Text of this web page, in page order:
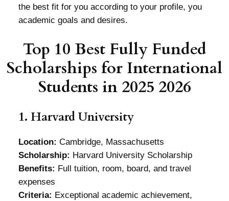
the best fit for you according to your profile, you
academic goals and desires.
Top 10 Best Fully Funded
Scholarships for International
Students in 2025 2026
1. Harvard University
Location: Cambridge, Massachusetts
Scholarship: Harvard University Scholarship
Benefits: Full tuition, room, board, and travel
expenses
Criteria: Exceptional academic achievement,